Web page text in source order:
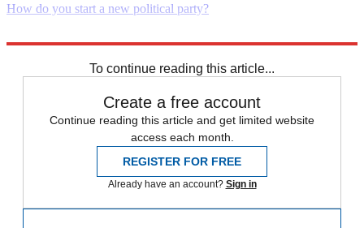
How do you start a new political party?
To continue reading this article...
Create a free account
Continue reading this article and get limited website
access each month.
REGISTER FOR FREE
Already have an account? Sign in